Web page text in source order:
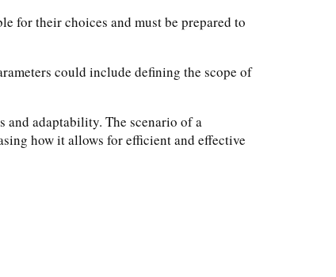
for their choices and must be prepared to
could include defining the scope of
and adaptability. The scenario of a
how it allows for efficient and effective